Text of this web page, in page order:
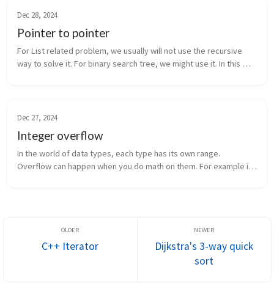
Dec 28, 2024
Pointer to pointer
For List related problem, we usually will not use the recursive
way to solve it. For binary search tree, we might use it. In this
Dec 27, 2024
Integer overflow
In the world of data types, each type has its own range.
Overflow can happen when you do math on them. For example if
C++ Iterator
Dijkstra's 3-way quick
sort